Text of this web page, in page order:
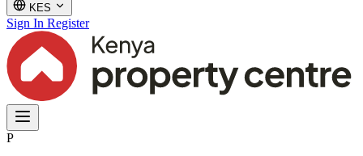
KES
Sign In Register
P